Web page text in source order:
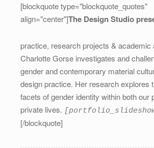
ABOUT
[blockquote type="blockquote_quotes"
align="center"]The Design
practice, research projects & academic
Charlotte Gorse investigates and
gender and contemporary material
design practice. Her research explores
facets of gender identity within both our
private lives.
[/blockquote]